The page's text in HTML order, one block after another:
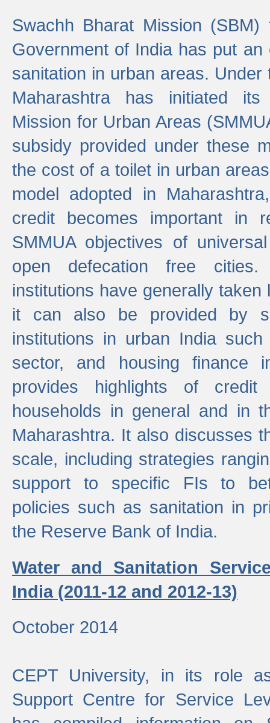
Swachh Bharat Mission
Government of India has put
sanitation in urban areas.
Maharashtra has initiated its
Mission for Urban Areas
subsidy provided under these
the cost of a toilet in urban
model adopted in
credit becomes important in
SMMUA objectives of
open defecation free cities.
institutions have generally
it can also be provided by
institutions in urban India
sector, and housing finance
provides highlights of
households in general and in
Maharashtra. It also discusses
scale, including strategies
support to specific FIs to
policies such as sanitation in
the Reserve Bank of India.
Water and Sanitation
India (2011-12 and 2012-13)
October 2014
CEPT University, in its role
Support Centre for Service